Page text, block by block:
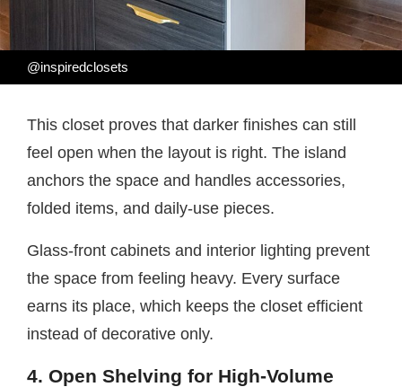
@inspiredclosets
This closet proves that darker finishes can still
feel open when the layout is right. The island
anchors the space and handles accessories,
folded items, and daily-use pieces.
Glass-front cabinets and interior lighting prevent
the space from feeling heavy. Every surface
earns its place, which keeps the closet efficient
instead of decorative only.
4. Open Shelving for High-Volume